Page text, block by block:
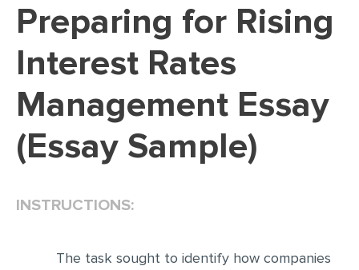
DISSERTATION INTRODUCTION
DISSERTAT. METHODOLOGY
DISSERTATION - RESULTS
ADMISSION ESSAY
SCHOLARSHIP ESSAY
Preparing for Rising
Interest Rates
Management Essay
(Essay Sample)
INSTRUCTIONS:
The task sought to identify how companies